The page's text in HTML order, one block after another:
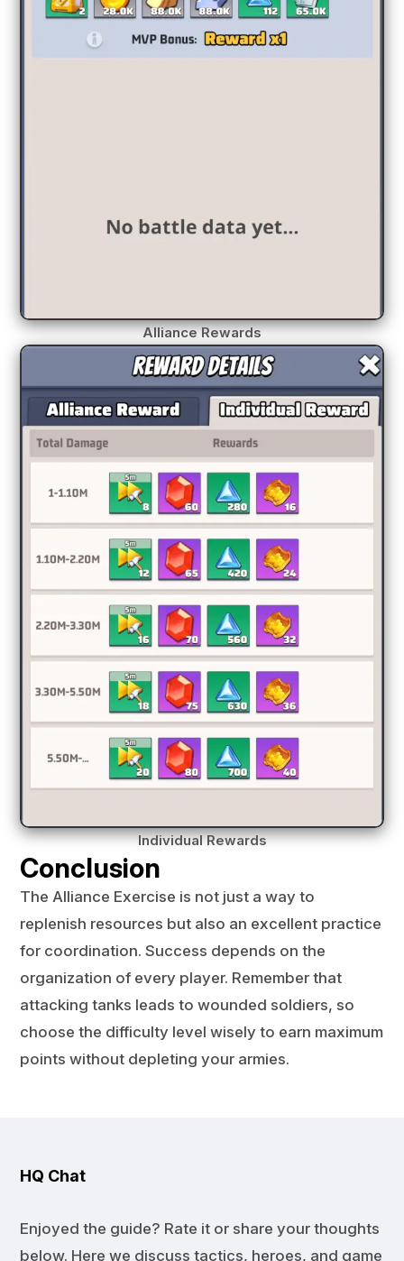
Alliance Rewards
Individual Rewards
Conclusion
The Alliance Exercise is not just a way to
replenish resources but also an excellent practice
for coordination. Success depends on the
organization of every player. Remember that
attacking tanks leads to wounded soldiers, so
choose the difficulty level wisely to earn maximum
points without depleting your armies.
HQ Chat
Enjoyed the guide? Rate it or share your thoughts
below. Here we discuss tactics, heroes, and game